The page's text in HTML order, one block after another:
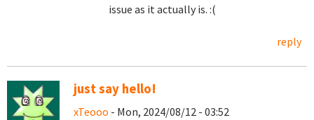
issue as it actually is. :(
reply
just say hello!
xTeooo - Mon, 2024/08/12 - 03:52